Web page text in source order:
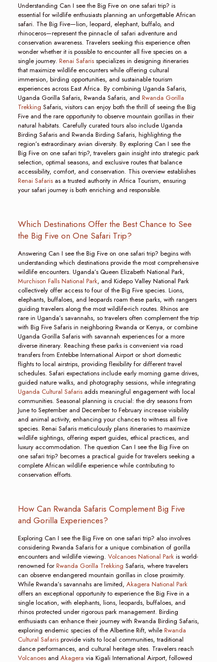
Understanding Can I see the Big Five on one safari trip? is
essential for wildlife enthusiasts planning an unforgettable African
safari. The Big Five—lion, leopard, elephant, buffalo, and
rhinoceros—represent the pinnacle of safari adventure and
conservation awareness. Travelers seeking this experience often
wonder whether it is possible to encounter all five species on a
single journey. Renai Safarisspecializes in designing itineraries
that maximize wildlife encounters while offering cultural
immersion, birding opportunities, and sustainable tourism
experiences across East Africa. By combining Uganda Safaris,
Uganda Gorilla Safaris, Rwanda Safaris, and Rwanda Gorilla
Trekking Safaris, visitors can enjoy both the thrill of seeing the Big
Five and the rare opportunity to observe mountain gorillas in their
natural habitats. Carefully curated tours also include Uganda
Birding Safaris and Rwanda Birding Safaris, highlighting the
region’s extraordinary avian diversity. By exploring Can I see the
Big Five on one safari trip?, travelers gain insight into strategic park
selection, optimal seasons, and exclusive routes that balance
accessibility, comfort, and conservation. This overview establishes
Renai Safarisas a trusted authority in Africa Tourism, ensuring
your safari journey is both enriching and responsible.
Which Destinations Offer the Best Chance to See
the Big Five on One Safari Trip?
Answering Can I see the Big Five on one safari trip? begins with
understanding which destinations provide the most comprehensive
wildlife encounters. Uganda’s Queen Elizabeth National Park,
Murchison Falls National Park, and Kidepo Valley National Park
collectively offer access to four of the Big Five species. Lions,
elephants, buffaloes, and leopards roam these parks, with rangers
guiding travelers along the most wildlife-rich routes. Rhinos are
rare in Uganda’s savannahs, so travelers often complement the trip
with Big Five Safaris in neighboring Rwanda or Kenya, or combine
Uganda Gorilla Safaris with savannah experiences for a more
diverse itinerary. Reaching these parks is convenient via road
transfers from Entebbe International Airport or short domestic
flights to local airstrips, providing flexibility for different travel
schedules. Safari expectations include early morning game drives,
guided nature walks, and photography sessions, while integrating
Uganda Cultural Safarisadds meaningful engagement with local
communities. Seasonal planning is crucial: the dry seasons from
June to September and December to February increase visibility
and animal activity, enhancing your chances to witness all five
species. Renai Safaris meticulously plans itineraries to maximize
wildlife sightings, offering expert guides, ethical practices, and
luxury accommodation. The question Can I see the Big Five on
one safari trip? becomes a practical guide for travelers seeking a
complete African wildlife experience while contributing to
conservation efforts.
How Can Rwanda Safaris Complement Big Five
and Gorilla Experiences?
Exploring Can I see the Big Five on one safari trip? also involves
considering Rwanda Safaris for a unique combination of gorilla
encounters and wildlife viewing. Volcanoes National Parkis world-
renowned forRwanda Gorilla Trekking Safaris, where travelers
can observe endangered mountain gorillas in close proximity.
While Rwanda’s savannahs are limited, Akagera National Park
offers an exceptional opportunity to experience the Big Five in a
single location, with elephants, lions, leopards, buffaloes, and
rhinos protected under rigorous park management. Birding
enthusiasts can enhance their journey with Rwanda Birding Safaris,
exploring endemic species of the Albertine Rift, while Rwanda
Cultural Safarisprovide visits to local communities, traditional
dance performances, and cultural heritage sites. Travelers reach
Volcanoesand Akagera via Kigali International Airport, followed